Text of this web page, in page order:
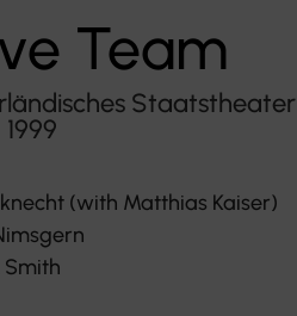
Team
Staatstheater
1999
(with Matthias Kaiser)
Smith